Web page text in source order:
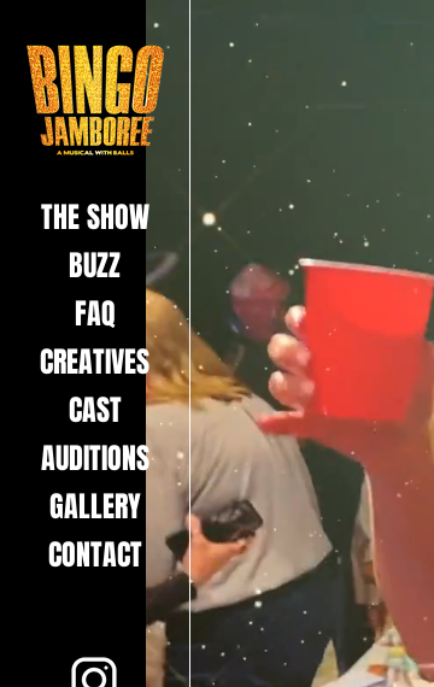
THE SHOW
BUZZ
FAQ
CREATIVES
CAST
AUDITIONS
GALLERY
CONTACT